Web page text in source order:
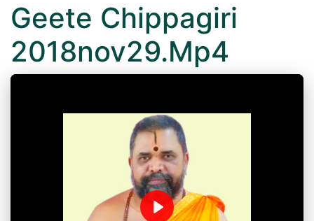
Geete Chippagiri
2018nov29.Mp4